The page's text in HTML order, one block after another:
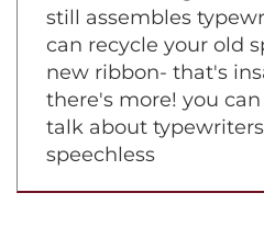
that's amazing!! And
still assembles
can recycle your old
new ribbon- that's
there's more! you can
talk about
speechless